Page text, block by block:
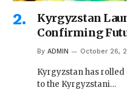
Kyrgyzstan
Confirming
By ADMIN October 26,
Kyrgyzstan has rolled
to the Kyrgyzstani…